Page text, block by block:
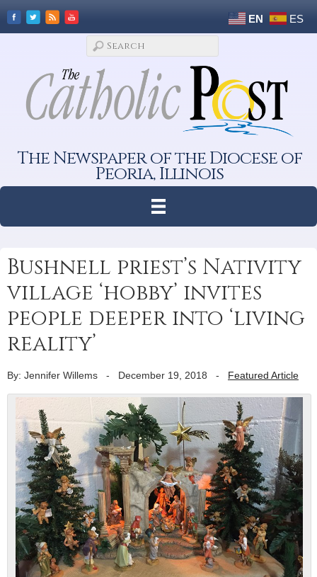
EN ES
The Newspaper of the Diocese of
Peoria, Illinois
Bushnell priest’s Nativity
village ‘hobby’ invites
people deeper into ‘living
reality’
By: Jennifer Willems - December 19, 2018 - Featured Article